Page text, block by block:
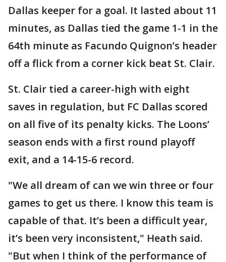
Dallas keeper for a goal. It lasted about 11
minutes, as Dallas tied the game 1-1 in the
64th minute as Facundo Quignon’s header
off a flick from a corner kick beat St. Clair.
St. Clair tied a career-high with eight
saves in regulation, but FC Dallas scored
on all five of its penalty kicks. The Loons’
season ends with a first round playoff
exit, and a 14-15-6 record.
"We all dream of can we win three or four
games to get us there. I know this team is
capable of that. It’s been a difficult year,
it’s been very inconsistent," Heath said.
"But when I think of the performance of